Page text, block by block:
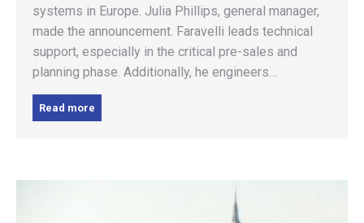
systems in Europe. Julia Phillips, general manager,
made the announcement. Faravelli leads technical
support, especially in the critical pre-sales and
planning phase. Additionally, he engineers…
Read more